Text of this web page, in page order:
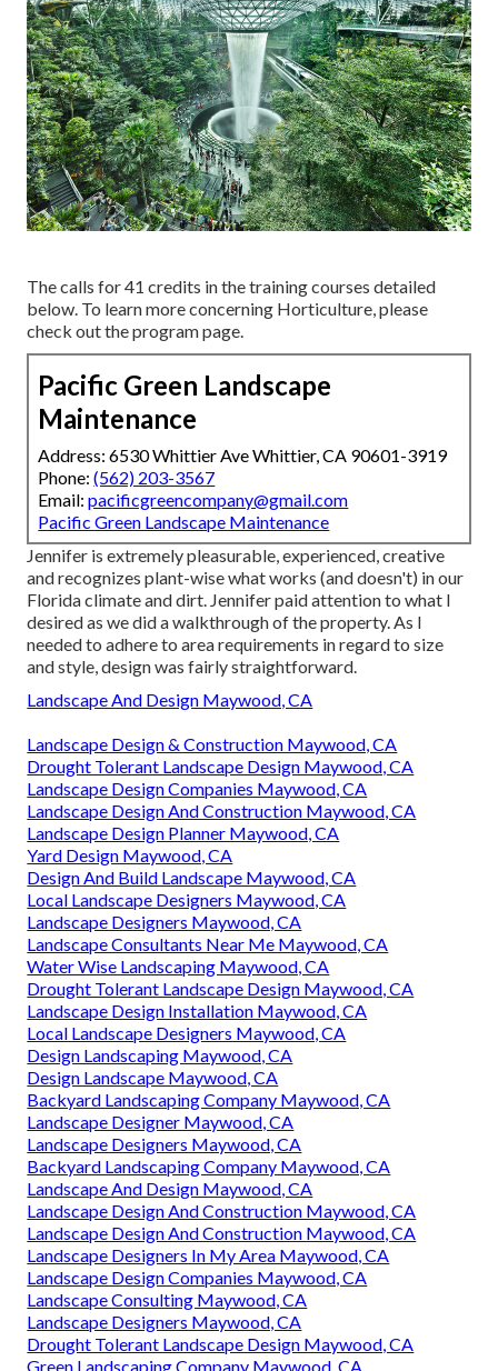
The calls for 41 credits in the training courses detailed
below. To learn more concerning Horticulture, please
check out theprogram page.
Pacific Green Landscape
Maintenance
Address: 6530 Whittier Ave Whittier, CA 90601-3919
Phone:(562) 203-3567
Email:pacificgreencompany@gmail.com
Pacific Green Landscape Maintenance
Jennifer is extremely pleasurable, experienced, creative
and recognizes plant-wise what works (and doesn't) in our
Florida climate and dirt. Jennifer paid attention to what I
desired as we did a walkthrough of the property. As I
needed to adhere to area requirements in regard to size
and style, design was fairly straightforward.
Landscape And Design Maywood, CA
Landscape Design & Construction Maywood, CA
Drought Tolerant Landscape Design Maywood, CA
Landscape Design Companies Maywood, CA
Landscape Design And Construction Maywood, CA
Landscape Design Planner Maywood, CA
Yard Design Maywood, CA
Design And Build Landscape Maywood, CA
Local Landscape Designers Maywood, CA
Landscape Designers Maywood, CA
Landscape Consultants Near Me Maywood, CA
Water Wise Landscaping Maywood, CA
Drought Tolerant Landscape Design Maywood, CA
Landscape Design Installation Maywood, CA
Local Landscape Designers Maywood, CA
Design Landscaping Maywood, CA
Design Landscape Maywood, CA
Backyard Landscaping Company Maywood, CA
Landscape Designer Maywood, CA
Landscape Designers Maywood, CA
Backyard Landscaping Company Maywood, CA
Landscape And Design Maywood, CA
Landscape Design And Construction Maywood, CA
Landscape Design And Construction Maywood, CA
Landscape Designers In My Area Maywood, CA
Landscape Design Companies Maywood, CA
Landscape Consulting Maywood, CA
Landscape Designers Maywood, CA
Drought Tolerant Landscape Design Maywood, CA
Green Landscaping Company Maywood, CA